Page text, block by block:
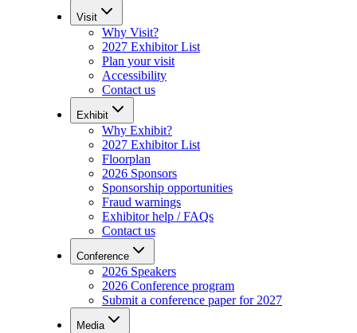
Visit
Why Visit?
2027 Exhibitor List
Plan your visit
Accessibility
Contact us
Exhibit
Why Exhibit?
2027 Exhibitor List
Floorplan
2026 Sponsors
Sponsorship opportunities
Fraud warnings
Exhibitor help / FAQs
Contact us
Conference
2026 Speakers
2026 Conference program
Submit a conference paper for 2027
Media